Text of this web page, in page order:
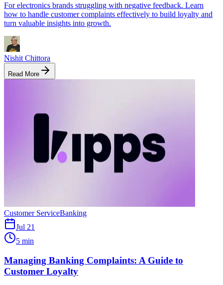
For electronics brands struggling with negative feedback. Learn
how to handle customer complaints effectively to build loyalty and
turn valuable insights into growth.
Nishit Chittora
Read More
Customer ServiceBanking
Jul 21
5 min
Managing Banking Complaints: A Guide to
Customer Loyalty